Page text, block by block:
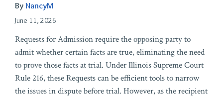
By NancyM
June 11, 2026
Requests for Admission require the opposing party to
admit whether certain facts are true, eliminating the need
to prove those facts at trial. Under Illinois Supreme Court
Rule 216, these Requests can be efficient tools to narrow
the issues in dispute before trial. However, as the recipient